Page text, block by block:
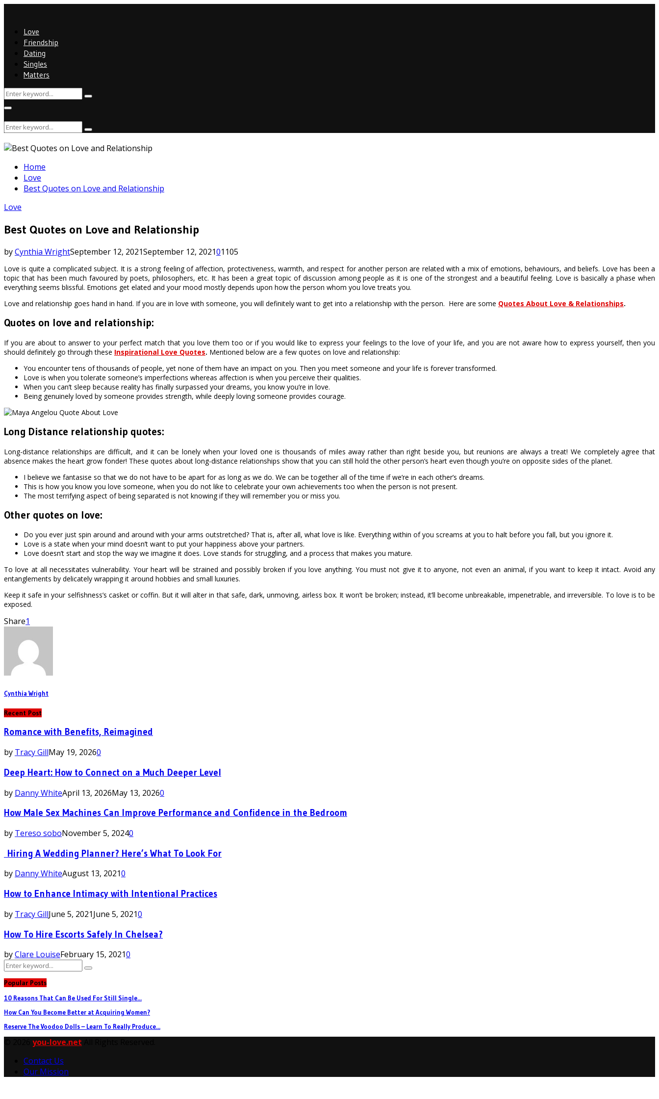
Love
Friendship
Dating
Singles
Matters
Search
Search
Primary
Menu
Search
Search
Home
Love
Best Quotes on Love and Relationship
Love
Best Quotes on Love and Relationship
byCynthia WrightSeptember 12, 2021September 12, 202101105
Love is quite a complicated subject. It is a strong feeling of affection, protectiveness, warmth, and respect for another person are related with a mix of emotions, behaviours, and beliefs. Love has been a
topic that has been much favoured by poets, philosophers, etc. It has been a great topic of discussion among people as it is one of the strongest and a beautiful feeling. Love is basically a phase when
everything seems blissful. Emotions get elated and your mood mostly depends upon how the person whom you love treats you.
Love and relationship goes hand in hand. If you are in love with someone, you will definitely want to get into a relationship with the person. Here are some Quotes About Love & Relationships.
Quotes on love and relationship:
If you are about to answer to your perfect match that you love them too or if you would like to express your feelings to the love of your life, and you are not aware how to express yourself, then you
should definitely go through these Inspirational Love Quotes. Mentioned below are a few quotes on love and relationship:
You encounter tens of thousands of people, yet none of them have an impact on you. Then you meet someone and your life is forever transformed.
Love is when you tolerate someone’s imperfections whereas affection is when you perceive their qualities.
When you can’t sleep because reality has finally surpassed your dreams, you know you’re in love.
Being genuinely loved by someone provides strength, while deeply loving someone provides courage.
Long Distance relationship quotes:
Long-distance relationships are difficult, and it can be lonely when your loved one is thousands of miles away rather than right beside you, but reunions are always a treat! We completely agree that
absence makes the heart grow fonder! These quotes about long-distance relationships show that you can still hold the other person’s heart even though you’re on opposite sides of the planet.
I believe we fantasise so that we do not have to be apart for as long as we do. We can be together all of the time if we’re in each other’s dreams.
This is how you know you love someone, when you do not like to celebrate your own achievements too when the person is not present.
The most terrifying aspect of being separated is not knowing if they will remember you or miss you.
Other quotes on love:
Do you ever just spin around and around with your arms outstretched? That is, after all, what love is like. Everything within of you screams at you to halt before you fall, but you ignore it.
Love is a state when your mind doesn’t want to put your happiness above your partners.
Love doesn’t start and stop the way we imagine it does. Love stands for struggling, and a process that makes you mature.
To love at all necessitates vulnerability. Your heart will be strained and possibly broken if you love anything. You must not give it to anyone, not even an animal, if you want to keep it intact. Avoid any
entanglements by delicately wrapping it around hobbies and small luxuries.
Keep it safe in your selfishness’s casket or coffin. But it will alter in that safe, dark, unmoving, airless box. It won’t be broken; instead, it’ll become unbreakable, impenetrable, and irreversible. To love is to be
exposed.
Share1
Cynthia Wright
Recent Post
Romance with Benefits, Reimagined
by Tracy GillMay 19, 20260
Deep Heart: How to Connect on a Much Deeper Level
by Danny WhiteApril 13, 2026May 13, 20260
How Male Sex Machines Can Improve Performance and Confidence in the Bedroom
by Tereso soboNovember 5, 20240
Hiring A Wedding Planner? Here’s What To Look For
by Danny WhiteAugust 13, 20210
How to Enhance Intimacy with Intentional Practices
by Tracy GillJune 5, 2021June 5, 20210
How To Hire Escorts Safely In Chelsea?
byClare LouiseFebruary 15, 20210
Search
Search
Popular Posts
10 Reasons That Can Be Used For Still Single...
How Can You Become Better at Acquiring Women?
Reserve The Voodoo Dolls – Learn To Really Produce...
you-love.net
Contact Us
Our Mission